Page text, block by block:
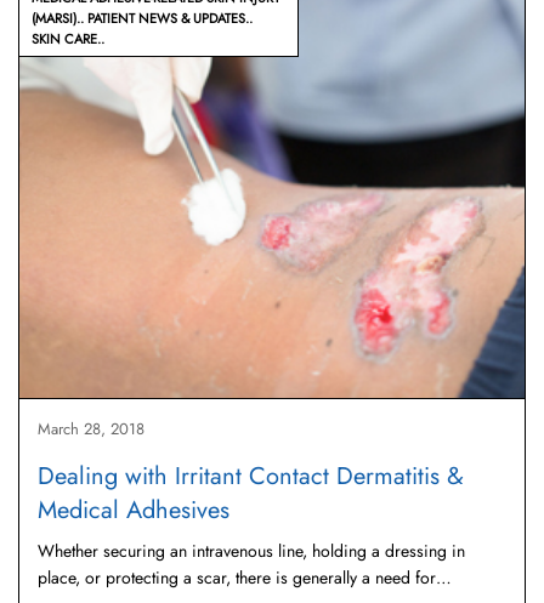
(MARSI) PATIENT NEWS & UPDATES
SKIN CARE
March 28, 2018
Dealing with Irritant Contact Dermatitis &
Medical Adhesives
Whether securing an intravenous line, holding a dressing in
place, or protecting a scar, there is generally a need for…